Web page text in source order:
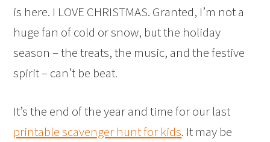
is here. I LOVE CHRISTMAS. Granted, I’m not a
huge fan of cold or snow, but the holiday
season – the treats, the music, and the festive
spirit – can’t be beat.
It’s the end of the year and time for our last
printable scavenger hunt for kids. It may be